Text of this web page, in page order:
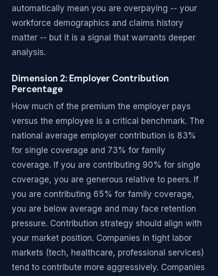
automatically mean you are overpaying -- your
workforce demographics and claims history
matter -- but it is a signal that warrants deeper
analysis.
Dimension 2: Employer Contribution
Percentage
How much of the premium the employer pays
versus the employee is a critical benchmark. The
national average employer contribution is 83%
for single coverage and 73% for family
coverage. If you are contributing 90% for single
coverage, you are generous relative to peers. If
you are contributing 65% for family coverage,
you are below average and may face retention
pressure. Contribution strategy should align with
your market position. Companies in tight labor
markets (tech, healthcare, professional services)
tend to contribute more aggressively. Companies